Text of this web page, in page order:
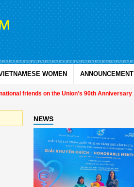
WOMEN ANNOUNCEMENT
friends on the Union's 90th Anniversary
NEWS